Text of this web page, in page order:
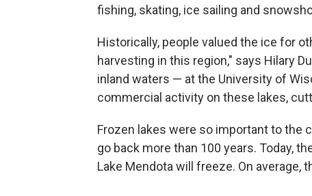
fishing, skating, ice sailing and
Historically, people valued the ice for
harvesting in this region," says Hilary
inland waters — at the University of
commercial activity on these lakes,
Frozen lakes were so important to the
go back more than 100 years. Today,
Lake Mendota will freeze. On average,